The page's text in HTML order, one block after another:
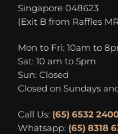
Singapore 048623
(Exit B from Raffles
Mon to Fri: 10am to
Sat: 10 am to 5pm
Sun: Closed
Closed on Sundays
Call Us: (65) 6532
Whatsapp: (65) 8318